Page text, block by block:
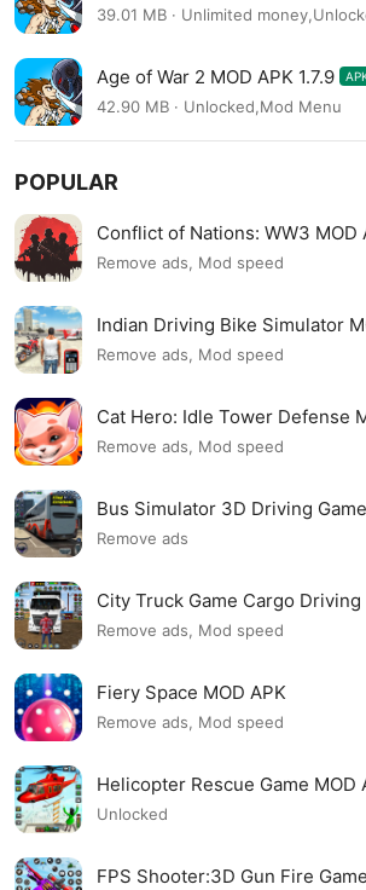
39.01 MB · Unlimited
Age of War 2 MOD APK 1.7.9
42.90 MB · Unlocked,Mod Menu
POPULAR
Conflict of Nations: WW3 MOD
Remove ads, Mod speed
Indian Driving Bike Simulator
Remove ads, Mod speed
Cat Hero: Idle Tower Defense
Remove ads, Mod speed
Bus Simulator 3D Driving
Remove ads
City Truck Game Cargo Driving
Remove ads, Mod speed
Fiery Space MOD APK
Remove ads, Mod speed
Helicopter Rescue Game MOD
Unlocked
FPS Shooter:3D Gun Fire